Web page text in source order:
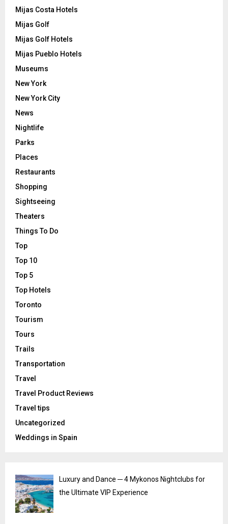
Mijas Costa Hotels
Mijas Golf
Mijas Golf Hotels
Mijas Pueblo Hotels
Museums
New York
New York City
News
Nightlife
Parks
Places
Restaurants
Shopping
Sightseeing
Theaters
Things To Do
Top
Top 10
Top 5
Top Hotels
Toronto
Tourism
Tours
Trails
Transportation
Travel
Travel Product Reviews
Travel tips
Uncategorized
Weddings in Spain
Luxury and Dance ─ 4 Mykonos Nightclubs for
the Ultimate VIP Experience